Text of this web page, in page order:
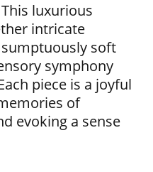
This luxurious
intricate
soft
symphony
piece is a joyful
of
evoking a sense